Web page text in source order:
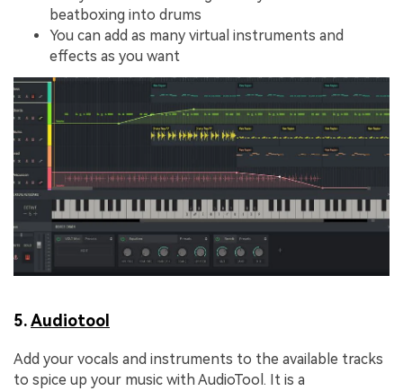
beatboxing into drums
You can add as many virtual instruments and
effects as you want
5.Audiotool
Add your vocals and instruments to the available tracks
to spice up your music with AudioTool. It is a